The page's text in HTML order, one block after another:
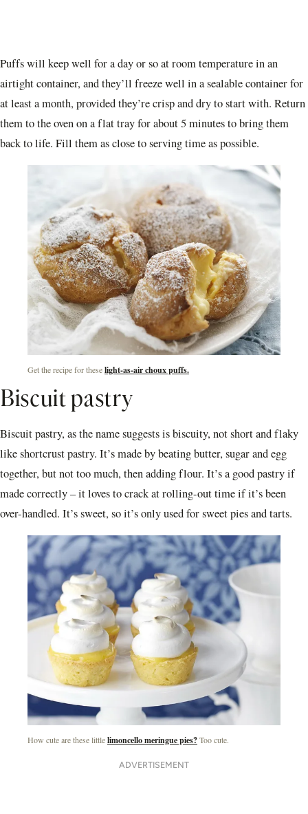
Puffs will keep well for a day or so at room temperature in an
airtight container, and they’ll freeze well in a sealable container for
at least a month, provided they’re crisp and dry to start with. Return
them to the oven on a flat tray for about 5 minutes to bring them
back to life. Fill them as close to serving time as possible.
Get the recipe for theselight-as-air choux puffs.
Biscuit pastry
Biscuit pastry, as the name suggests is biscuity, not short and flaky
like shortcrust pastry. It’s made by beating butter, sugar and egg
together, but not too much, then adding flour. It’s a good pastry if
made correctly – it loves to crack at rolling-out time if it’s been
over-handled. It’s sweet, so it’s only used for sweet pies and tarts.
How cute are these littlelimoncello meringue pies?Too cute.
ADVERTISEMENT